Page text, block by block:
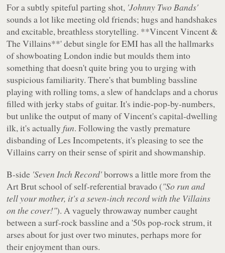
For a subtly spiteful parting shot, 'Johnny Two Bands'
sounds a lot like meeting old friends; hugs and handshakes
and excitable, breathless storytelling. **Vincent Vincent &
The Villains**' debut single for EMI has all the hallmarks
of showboating London indie but moulds them into
something that doesn't quite bring you to urging with
suspicious familiarity. There's that bumbling bassline
playing with rolling toms, a slew of handclaps and a chorus
filled with jerky stabs of guitar. It's indie-pop-by-numbers,
but unlike the output of many of Vincent's capital-dwelling
ilk, it's actuallyfun. Following the vastly premature
disbanding of Les Incompetents, it's pleasing to see the
Villains carry on their sense of spirit and showmanship.
B-side 'Seven Inch Record'borrows a little more from the
Art Brut school of self-referential bravado ("So run and
tell your mother, it's a seven-inch record with the Villains
on the cover!"). A vaguely throwaway number caught
between a surf-rock bassline and a '50s pop-rock strum, it
arses about for just over two minutes, perhaps more for
their enjoyment than ours.